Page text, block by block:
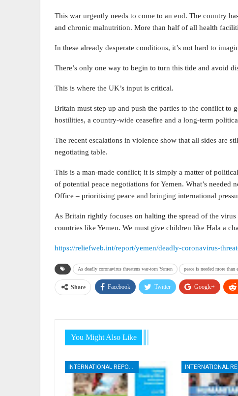
This war urgently needs to come to an end. The country
and chronic malnutrition. More than half of all health
In these already desperate conditions, it’s not hard to
There’s only one way to begin to turn this tide and avoid
This is where the UK’s input is critical.
Britain must step up and push the parties to the conflict to
hostilities, a country-wide ceasefire and a long-term
The recent escalations in violence show that all sides are
negotiating table.
This is a man-made conflict; it is simply a matter of
of potential peace negotiations for Yemen. What’s
Office – prioritising peace and bringing international
As Britain rightly focuses on halting the spread of the
countries like Yemen. We must give children like Hala a
https://reliefweb.int/report/yemen/deadly-coronavirus-
As deadly coronavirus threatens war-torn Yemen peace is needed more than
Share Facebook Twitter Google+
You Might Also Like